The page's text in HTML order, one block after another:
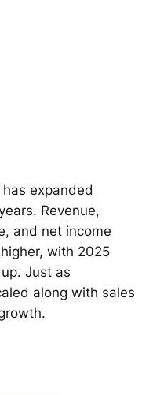
expanded
Revenue,
and net income
with 2025
Just as
along with sales